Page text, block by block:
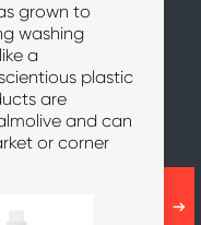
grown to
washing
a
plastic
are
and can
or corner